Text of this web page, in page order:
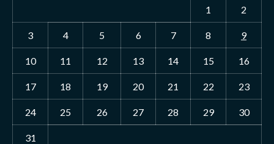
1 2
3 4 5 6 7 8 9
10 11 12 13 14 15 16
17 18 19 20 21 22 23
24 25 26 27 28 29 30
31